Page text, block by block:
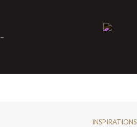
-
INSPIRATIONS